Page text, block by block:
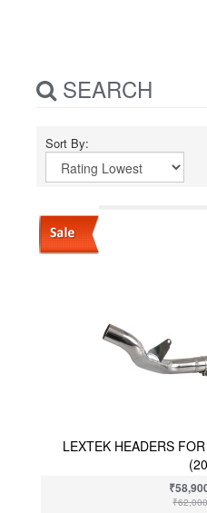
SEARCH
Sort By:
LEXTEK HEADERS